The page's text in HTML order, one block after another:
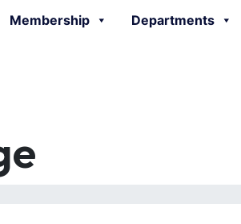
Membership Departments